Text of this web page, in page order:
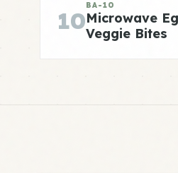
10
BA-10
Microwave
Veggie Bites